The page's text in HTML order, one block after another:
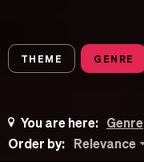
THEME GENRE
You are here: Genre
Order by:
Relevance